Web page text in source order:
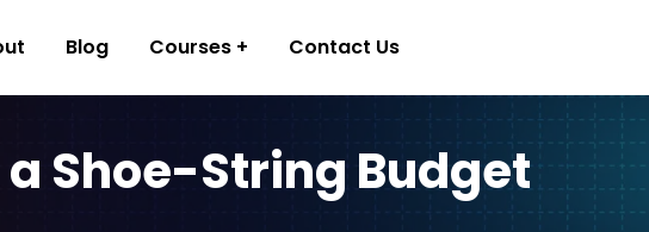
Blog Courses Contact Us
Shoe-String Budget